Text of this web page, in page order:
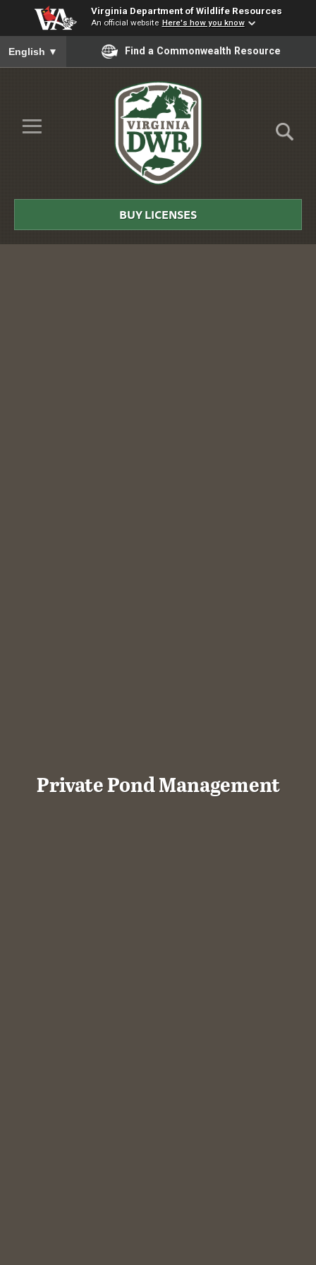
Virginia Department of Wildlife Resources
An official website Here's how you know
To ensure accurate screen reader translation, please ensure
English ▼ Find a Commonwealth Resource
Skip to Main Content
≡
DWR
BUY LICENSES
Private Pond Management